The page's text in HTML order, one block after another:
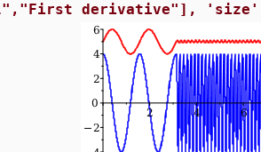
derivative"], 'size'